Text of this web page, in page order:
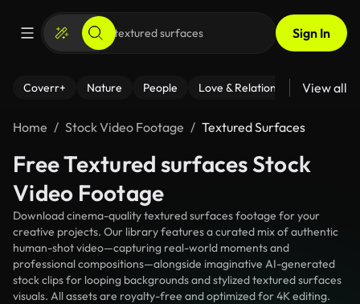
Sign In
Coverr+ Nature People Love & Relationships Fitness
View all
Home Stock Video Footage Textured Surfaces
Free Textured surfaces Stock
Video Footage
Download cinema-quality textured surfaces footage for your
creative projects. Our library features a curated mix of authentic
human-shot video—capturing real-world moments and
professional compositions—alongside imaginative AI-generated
stock clips for looping backgrounds and stylized textured surfaces
visuals. All assets are royalty-free and optimized for 4K editing.